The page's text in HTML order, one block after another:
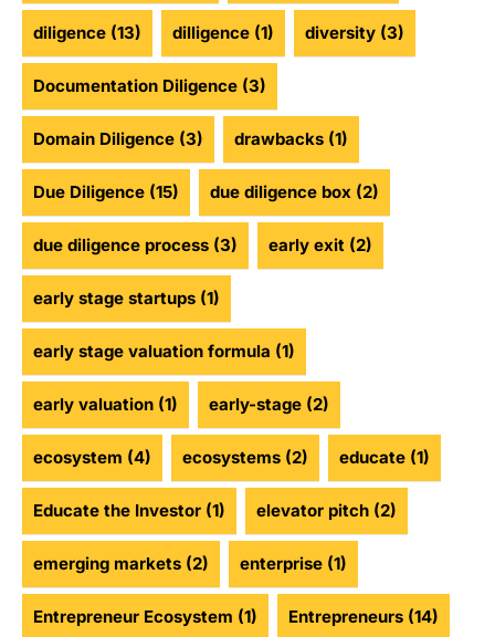
diligence (13) dilligence (1) diversity (3)
Documentation Diligence (3)
Domain Diligence (3) drawbacks (1)
Due Diligence (15) due diligence box (2)
due diligence process (3) early exit (2)
early stage startups (1)
early stage valuation formula (1)
early valuation (1) early-stage (2)
ecosystem (4) ecosystems (2) educate (1)
Educate the Investor (1) elevator pitch (2)
emerging markets (2) enterprise (1)
Entrepreneur Ecosystem (1) Entrepreneurs (14)